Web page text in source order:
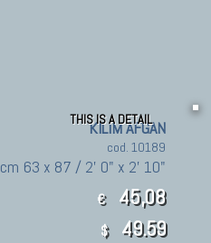
THIS IS A DETAIL
KILIM AFGAN
cod. 10189
cm 63 x 87 / 2' 0" x 2' 10"
€ 45,08
$ 49.59